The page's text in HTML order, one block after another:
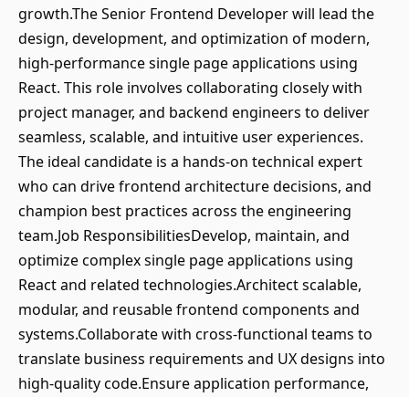
growth.The Senior Frontend Developer will lead the
design, development, and optimization of modern,
high-performance single page applications using
React. This role involves collaborating closely with
project manager, and backend engineers to deliver
seamless, scalable, and intuitive user experiences.
The ideal candidate is a hands-on technical expert
who can drive frontend architecture decisions, and
champion best practices across the engineering
team.Job ResponsibilitiesDevelop, maintain, and
optimize complex single page applications using
React and related technologies.Architect scalable,
modular, and reusable frontend components and
systems.Collaborate with cross-functional teams to
translate business requirements and UX designs into
high-quality code.Ensure application performance,